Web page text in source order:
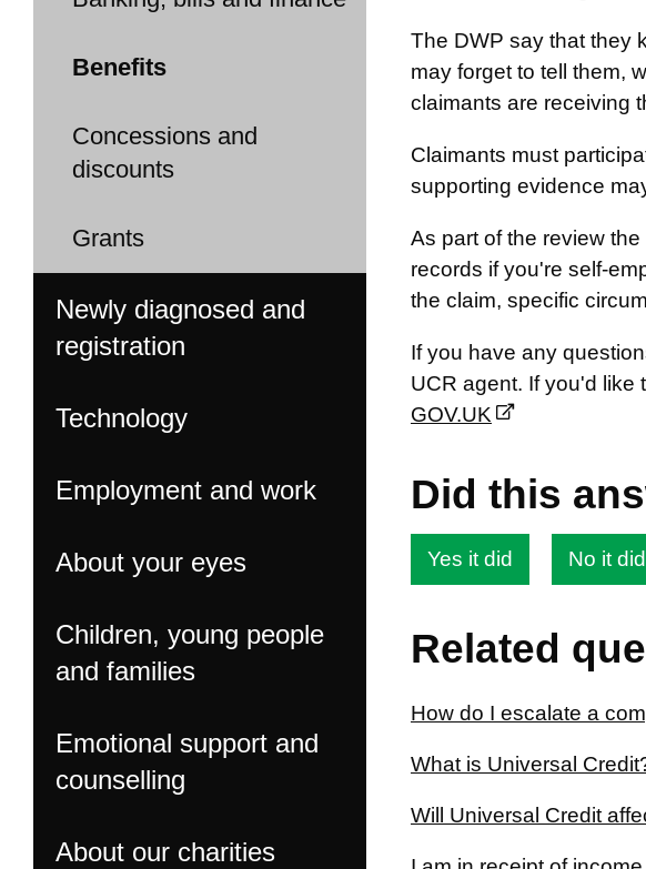
Benefits
Concessions and
discounts
Grants
Newly diagnosed and
registration
Technology
Employment and work
About your eyes
Children, young people
and families
Emotional support and
counselling
About our charities
The DWP say that they
may forget to tell them,
claimants are receiving
Claimants must
supporting evidence
As part of the review
records if you're self-
the claim, specific
If you have any
UCR agent. If you'd like
GOV.UK
Did this
Yes it did No it
Related
How do I escalate a
What is Universal
Will Universal Credit